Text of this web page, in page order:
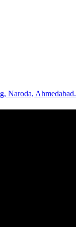
Naroda, Ahmedabad.